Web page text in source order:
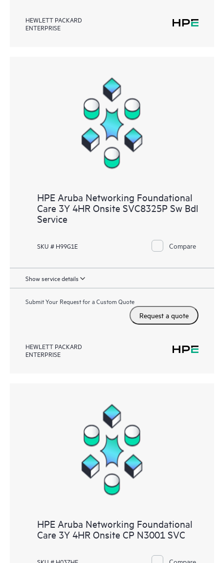
HEWLETT PACKARD
ENTERPRISE
HPE Aruba Networking Foundational
Care 3Y 4HR Onsite SVC8325P Sw Bdl
Service
SKU # H99G1E Compare
Show service details
Submit Your Request for a Custom Quote
Request a quote
HEWLETT PACKARD
ENTERPRISE
HPE Aruba Networking Foundational
Care 3Y 4HR Onsite CP N3001 SVC